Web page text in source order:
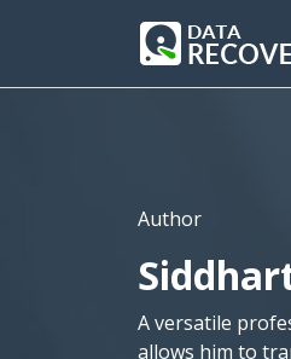
Author
A versatile
allows him to